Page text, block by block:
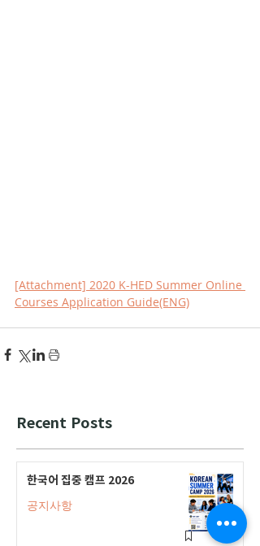
[Attachment] 2020 K-HED Summer Online
Courses Application Guide(ENG)
Recent Posts
한국어 집중 캠프 2026
공지사항